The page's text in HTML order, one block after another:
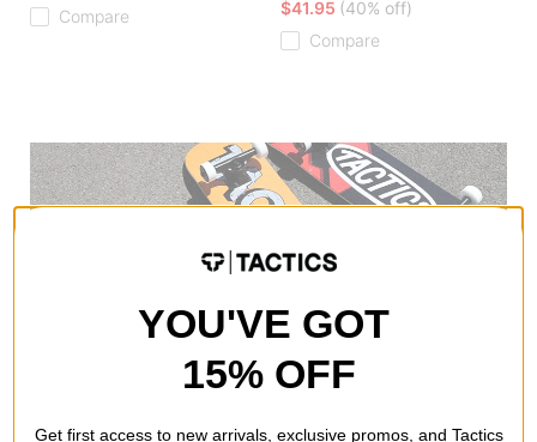
Compare
$41.95 (40% off)
Compare
YOU'VE GOT
15% OFF
Get first access to new arrivals, exclusive promos, and Tactics